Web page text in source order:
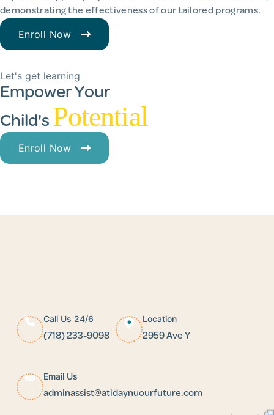
demonstrating the effectiveness of our tailored programs.
Enroll Now
Let's get learning
Empower Your
Child's Potential
Enroll Now
Call Us 24/6
(718) 233-9098
Email Us
adminassist@atidaynuourfuture.com
Location
2959 Ave Y